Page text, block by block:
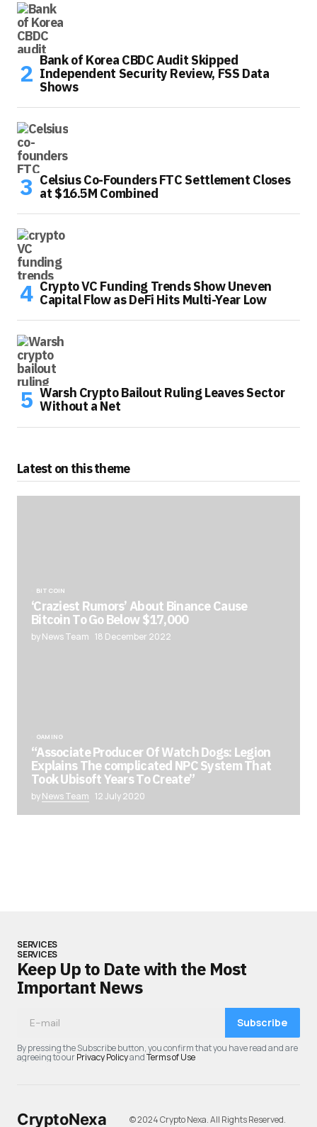
Bank of Korea CBDC Audit Skipped
Independent Security Review, FSS Data
Shows
Celsius Co-Founders FTC Settlement Closes
at $16.5M Combined
Crypto VC Funding Trends Show Uneven
Capital Flow as DeFi Hits Multi-Year Low
Warsh Crypto Bailout Ruling Leaves Sector
Without a Net
Latest on this theme
BITCOIN
‘Craziest Rumors’ About Binance Cause
Bitcoin To Go Below $17,000
by News Team 18 December 2022
GAMING
“Associate Producer Of Watch Dogs: Legion
Explains The complicated NPC System That
Took Ubisoft Years To Create”
byNews Team 12 July 2020
SERVICES
SERVICES
Keep Up to Date with the Most
Important News
Subscribe
By pressing the Subscribe button, you confirm that you have read and are
agreeing to ourPrivacy PolicyandTerms of Use
CryptoNexa © 2024 Crypto Nexa. All Rights Reserved.